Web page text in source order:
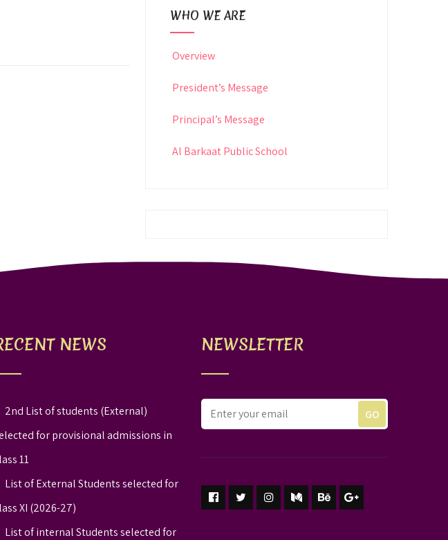
WHO WE ARE
Overview
President’s Message
Principal’s Message
Al Barkaat Public School
NEWS
2nd List of students (External)
for provisional admissions in
11
List of External Students selected for
XI (2026-27)
List of internal Students selected for
NEWSLETTER